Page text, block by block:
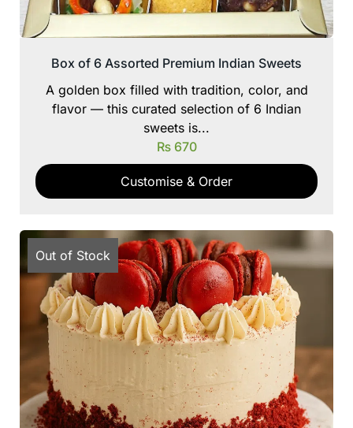
Box of 6 Assorted Premium Indian Sweets
A golden box filled with tradition, color, and
flavor — this curated selection of 6 Indian
sweets is...
₨670
Customise & Order
Out of Stock